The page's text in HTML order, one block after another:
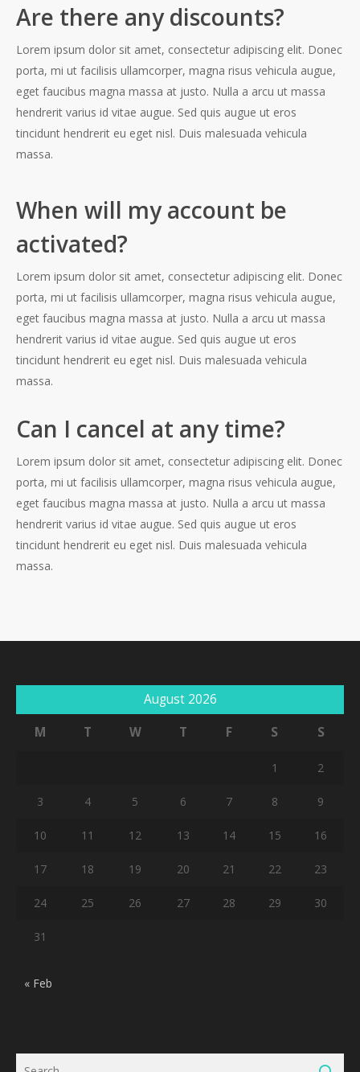
Are there any discounts?
Lorem ipsum dolor sit amet, consectetur adipiscing elit. Donec
porta, mi ut facilisis ullamcorper, magna risus vehicula augue,
eget faucibus magna massa at justo. Nulla a arcu ut massa
hendrerit varius id vitae augue. Sed quis augue ut eros
tincidunt hendrerit eu eget nisl. Duis malesuada vehicula
massa.
When will my account be
activated?
Lorem ipsum dolor sit amet, consectetur adipiscing elit. Donec
porta, mi ut facilisis ullamcorper, magna risus vehicula augue,
eget faucibus magna massa at justo. Nulla a arcu ut massa
hendrerit varius id vitae augue. Sed quis augue ut eros
tincidunt hendrerit eu eget nisl. Duis malesuada vehicula
massa.
Can I cancel at any time?
Lorem ipsum dolor sit amet, consectetur adipiscing elit. Donec
porta, mi ut facilisis ullamcorper, magna risus vehicula augue,
eget faucibus magna massa at justo. Nulla a arcu ut massa
hendrerit varius id vitae augue. Sed quis augue ut eros
tincidunt hendrerit eu eget nisl. Duis malesuada vehicula
massa.
August 2026
M
T W T F S S
1 2
3 4 5 6 7 8 9
10 11 12 13 14 15 16
17 18 19 20 21 22 23
24 25 26 27 28 29 30
31
« Feb